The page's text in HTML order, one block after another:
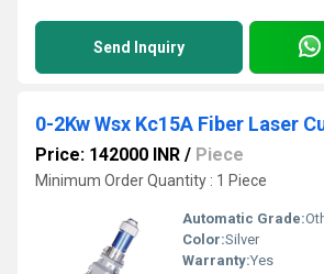
Send Inquiry
0-2Kw Wsx Kc15A Fiber Laser
Price: 142000 INR / Piece
Minimum Order Quantity : 1 Piece
Automatic Grade:
Color:Silver
Warranty:Yes